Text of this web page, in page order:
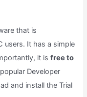
that is
users. It has a simple
it isfree to
Developer
and install the Trial